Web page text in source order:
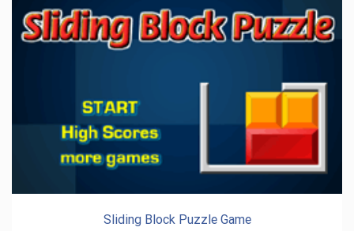
Sliding Block Puzzle Game